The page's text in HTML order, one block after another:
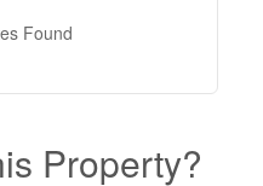
Found
Property?